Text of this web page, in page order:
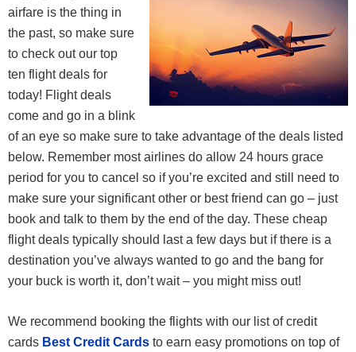
airfare is the thing in
the past, so make sure
to check out our top
ten flight deals for
today! Flight deals
come and go in a blink
of an eye so make sure to take advantage of the deals listed
below. Remember most airlines do allow 24 hours grace
period for you to cancel so if you’re excited and still need to
make sure your significant other or best friend can go – just
book and talk to them by the end of the day. These cheap
flight deals typically should last a few days but if there is a
destination you’ve always wanted to go and the bang for
your buck is worth it, don’t wait – you might miss out!
We recommend booking the flights with our list of credit
cards Best Credit Cards to earn easy promotions on top of